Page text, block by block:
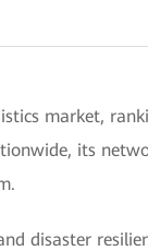
market,
its
disaster